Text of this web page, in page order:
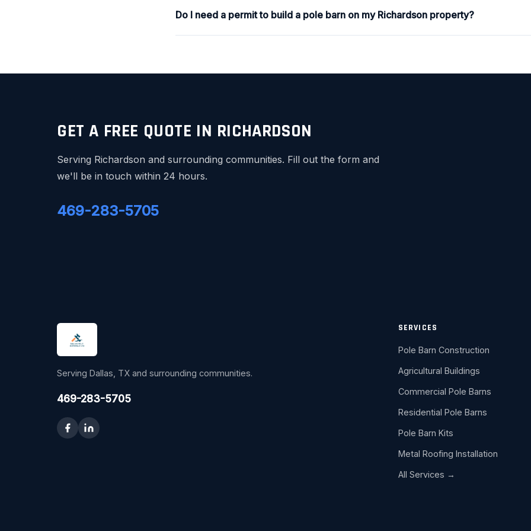
Do I need a permit to build a pole barn on my Richardson property?
GET A FREE QUOTE IN RICHARDSON
Serving Richardson and surrounding communities. Fill out the form and
we'll be in touch within 24 hours.
469-283-5705
Serving Dallas, TX and surrounding communities.
469-283-5705
SERVICES
Pole Barn Construction
Agricultural Buildings
Commercial Pole Barns
Residential Pole Barns
Pole Barn Kits
Metal Roofing Installation
All Services →